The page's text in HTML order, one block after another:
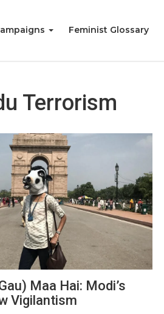
Feminist Glossary
Terrorism
Maa Hai: Modi’s
Vigilantism